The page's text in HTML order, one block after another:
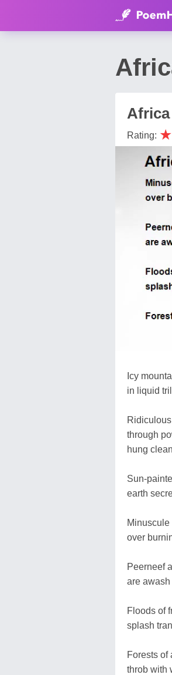
Rating: ★
Icy
in liquid
through
hung
Sun-
earth
over
Peerneef
are
Floods of
splash
Forests of
throb with